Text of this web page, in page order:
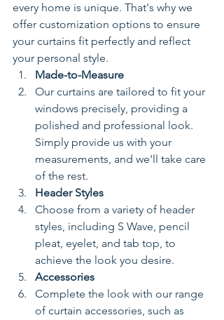
every home is unique. That's why we
offer customization options to ensure
your curtains fit perfectly and reflect
your personal style.
Made-to-Measure
Our curtains are tailored to fit your
windows precisely, providing a
polished and professional look.
Simply provide us with your
measurements, and we'll take care
of the rest.
Header Styles
Choose from a variety of header
styles, including S Wave, pencil
pleat, eyelet, and tab top, to
achieve the look you desire.
Accessories
Complete the look with our range
of curtain accessories, such as